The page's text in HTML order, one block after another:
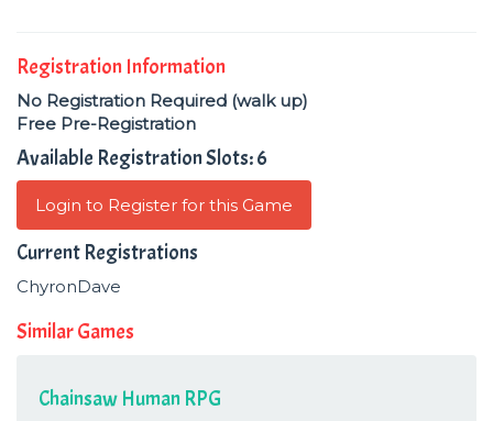
Registration Information
No Registration Required (walk up)
Free Pre-Registration
Available Registration Slots: 6
Login to Register for this Game
Current Registrations
ChyronDave
Similar Games
Chainsaw Human RPG